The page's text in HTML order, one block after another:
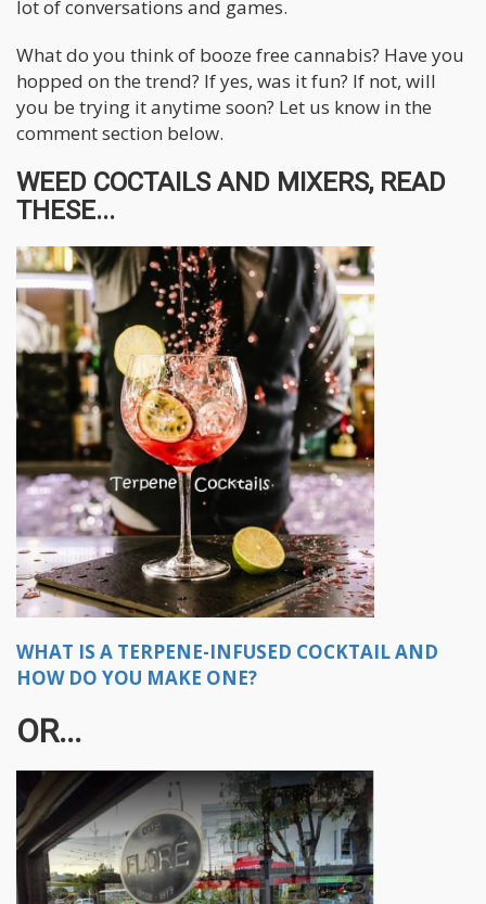
lot of conversations and games.
What do you think of booze free cannabis? Have you
hopped on the trend? If yes, was it fun? If not, will
you be trying it anytime soon? Let us know in the
comment section below.
WEED COCTAILS AND MIXERS, READ
THESE...
WHAT IS A TERPENE-INFUSED COCKTAIL AND
HOW DO YOU MAKE ONE?
OR...